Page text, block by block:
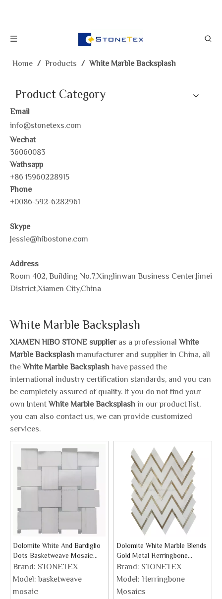
Home / Products / White Marble Backsplash
Product Category
Email
info@stonetexs.com
Wechat
36060083
Wathsapp
+86 15960228915
Phone
+0086-592-6282961
Skype
Jessie@hibostone.com
Address
Room 402, Building No.7,Xinglinwan Business Center,Jimei
District,Xiamen City,China
White Marble Backsplash
XIAMEN HIBO STONE supplieras a professionalWhite
Marble Backsplashmanufacturer and supplier in China, all
theWhite Marble Backsplashhave passed the
international industry certification standards, and you can
be completely assured of quality. If you do not find your
own IntentWhite Marble Backsplashin our product list,
you can also contact us, we can provide customized
services.
Dolomite White And Bardiglio
Dots Basketweave Mosaic
Supplies
Brand: STONETEX
Model: basketweave
mosaic
Dolomite White Marble Blends
Gold Metal Herringbone
Mosaic
Brand: STONETEX
Model: Herringbone
Mosaics